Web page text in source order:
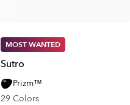
MOST WANTED
Sutro
Prizm™
29 Colors